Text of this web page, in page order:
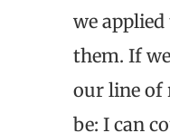
we applied
them. If
our line of
be: I can